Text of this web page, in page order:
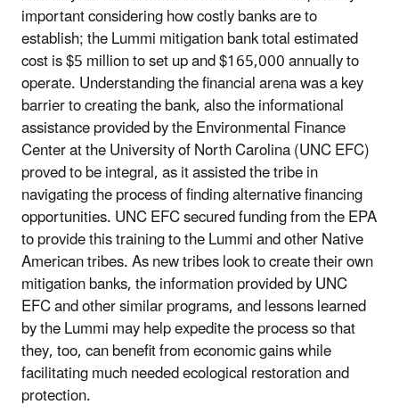
important considering how costly banks are to
establish; the Lummi mitigation bank total estimated
cost is $5 million to set up and $165,000 annually to
operate. Understanding the financial arena was a key
barrier to creating the bank, also the informational
assistance provided by the Environmental Finance
Center at the University of North Carolina (UNC EFC)
proved to be integral, as it assisted the tribe in
navigating the process of finding alternative financing
opportunities. UNC EFC secured funding from the EPA
to provide this training to the Lummi and other Native
American tribes. As new tribes look to create their own
mitigation banks, the information provided by UNC
EFC and other similar programs, and lessons learned
by the Lummi may help expedite the process so that
they, too, can benefit from economic gains while
facilitating much needed ecological restoration and
protection.